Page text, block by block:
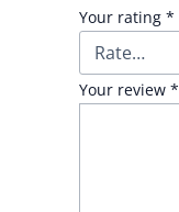
Your rating *
Your review *